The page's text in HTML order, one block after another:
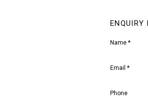
ENQUIRY
Name *
Email *
Phone